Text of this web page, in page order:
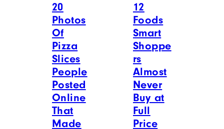
20
Photos
Of
Pizza
Slices
People
Posted
Online
That
Made
12
Foods
Smart
Shoppe
rs
Almost
Never
Buy at
Full
Price